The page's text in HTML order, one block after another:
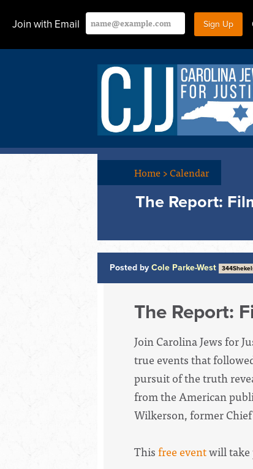
Join with Email
Home>Calendar
The Report:
Posted by Cole Parke-West
The Report:
Join Carolina Jews for
true events that
pursuit of the truth
from the American
Wilkerson, former
Thisfree eventwill take